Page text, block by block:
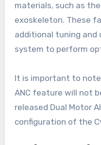
materials, such as
exoskeleton. These
additional tuning and
system to perform
It is important to
ANC feature will not
released Dual Motor
configuration of the